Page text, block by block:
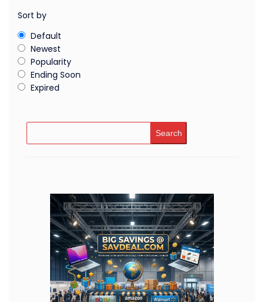
Sort by
Default
Newest
Popularity
Ending Soon
Expired
Search